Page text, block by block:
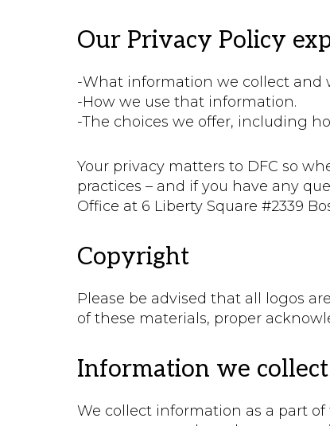
Our Privacy Policy
-What information we collect and
-How we use that information.
-The choices we offer, including
Your privacy matters to DFC so
practices – and if you have any
Office at 6 Liberty Square #2339
Copyright
Please be advised that all logos
of these materials, proper
Information we collect
We collect information as a part